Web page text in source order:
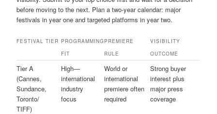
before moving to the next. Plan a two-year calendar: major
festivals in year one and targeted platforms in year two.
FESTIVAL TIER PROGRAMMING
FIT
PREMIERE
RULE
VISIBILITY
OUTCOME
Tier A
(Cannes,
Sundance,
Toronto/
TIFF)
High—
international
industry
focus
World or
international
premiere often
required
Strong buyer
interest plus
major press
coverage